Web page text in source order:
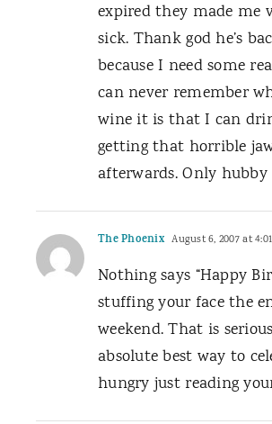
expired they made me
sick. Thank god he’s
because I need some
can never remember
wine it is that I can
getting that horrible
afterwards. Only hubby
The Phoenix August 6, 2007 at
Nothing says “Happy
stuffing your face the
weekend. That is
absolute best way to
hungry just reading